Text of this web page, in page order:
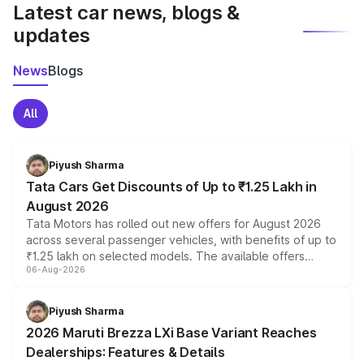
Latest car news, blogs &
updates
NewsBlogs
All
Piyush Sharma
Tata Cars Get Discounts of Up to ₹1.25 Lakh in
August 2026
Tata Motors has rolled out new offers for August 2026
across several passenger vehicles, with benefits of up to
₹1.25 lakh on selected models. The available offers
include consumer discounts, exchange bonuses,
benefits, depending on the vehicle, variant and eligibility,
giving buyers multiple ways to reduce the overall
purchase cost.
06-Aug-2026
Piyush Sharma
2026 Maruti Brezza LXi Base Variant Reaches
Dealerships: Features & Details